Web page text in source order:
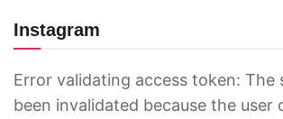
Instagram
Error validating access token: The
been invalidated because the user